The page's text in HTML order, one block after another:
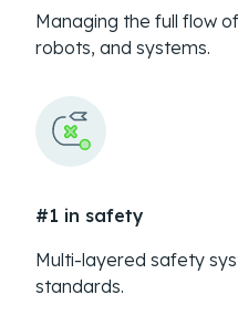
Managing the full flow
robots, and systems.
#1 in safety
Multi-layered safety
standards.